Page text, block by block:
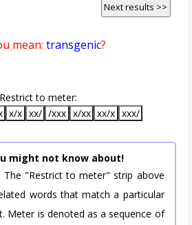
Next results >>
mean: transgenic?
Restrict to meter:
x/x xx/ /xxx x/xx xx/x xxx/
might not know about!
The "Restrict to meter" strip above
words that match a particular
Meter is denoted as a sequence of